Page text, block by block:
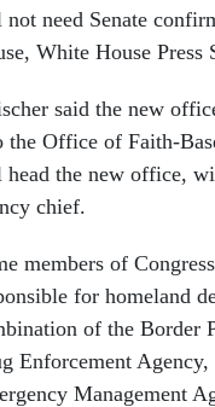
need Senate
White House
said the new
the Office of Faith-
the new office,
chief.
members of
for homeland
of the Border
Enforcement Agency,
Management